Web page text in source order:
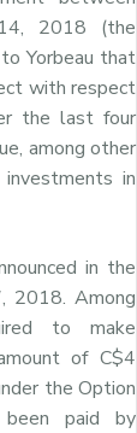
2018 (the
Yorbeau that
with respect
the last four
among other
in
in the
2018. Among
to make
of C$4
the Option
paid by